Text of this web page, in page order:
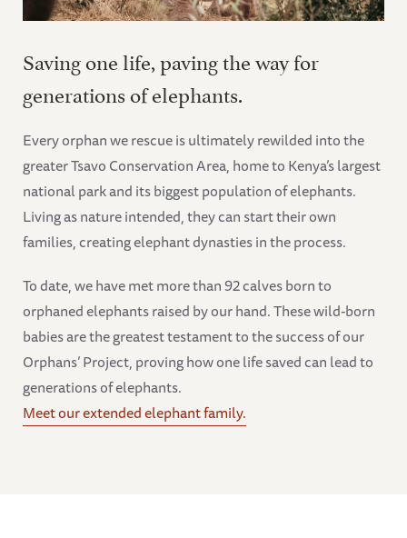
Saving one life, paving the way for
generations of elephants.
Every orphan we rescue is ultimately rewilded into the
greater Tsavo Conservation Area, home to Kenya’s largest
national park and its biggest population of elephants.
Living as nature intended, they can start their own
families, creating elephant dynasties in the process.
To date, we have met more than 92 calves born to
orphaned elephants raised by our hand. These wild-born
babies are the greatest testament to the success of our
Orphans’ Project, proving how one life saved can lead to
generations of elephants.
Meet our extended elephant family.